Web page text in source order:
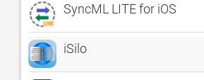
SyncML LITE for iOS
iSilo